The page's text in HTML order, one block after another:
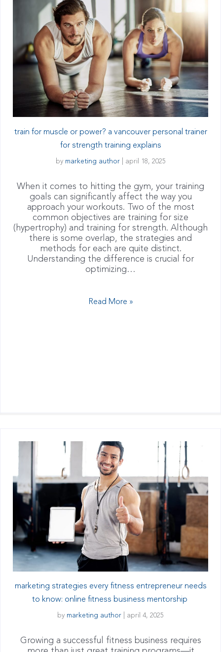
train for muscle or power? a vancouver personal trainer
for strength training explains
by marketing author | april 18, 2025
When it comes to hitting the gym, your training
goals can significantly affect the way you
approach your workouts. Two of the most
common objectives are training for size
(hypertrophy) and training for strength. Although
there is some overlap, the strategies and
methods for each are quite distinct.
Understanding the difference is crucial for
optimizing…
Read More »
marketing strategies every fitness entrepreneur needs
to know: online fitness business mentorship
by marketing author april 4, 2025
Growing a successful fitness business requires